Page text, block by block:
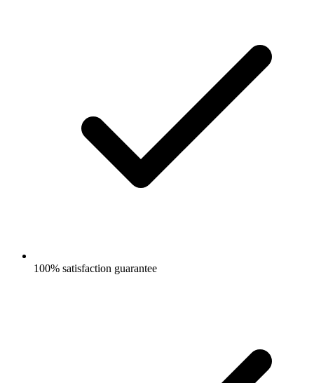
100% satisfaction guarantee